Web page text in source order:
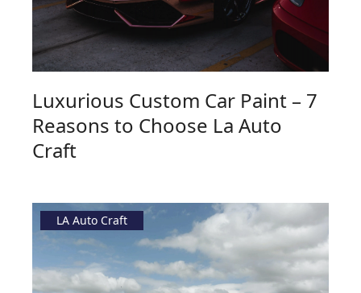
Luxurious Custom Car Paint – 7
Reasons to Choose La Auto
Craft
LA Auto Craft